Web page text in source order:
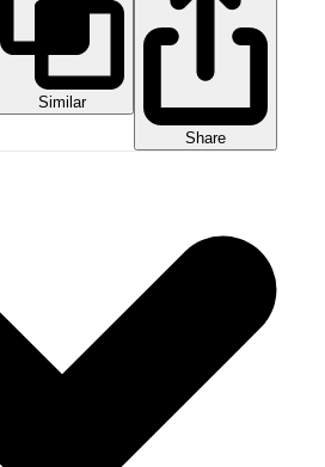
Similar
Share